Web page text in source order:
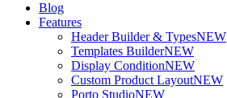
Blog
Features
Header Builder & TypesNEW
Templates BuilderNEW
Display ConditionNEW
Custom Product LayoutNEW
Porto StudioNEW